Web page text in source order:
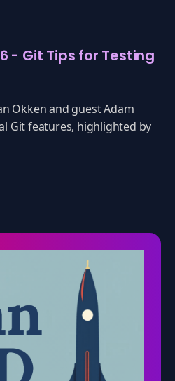
- Git Tips for Testing
Okken and guest Adam
Git features, highlighted by